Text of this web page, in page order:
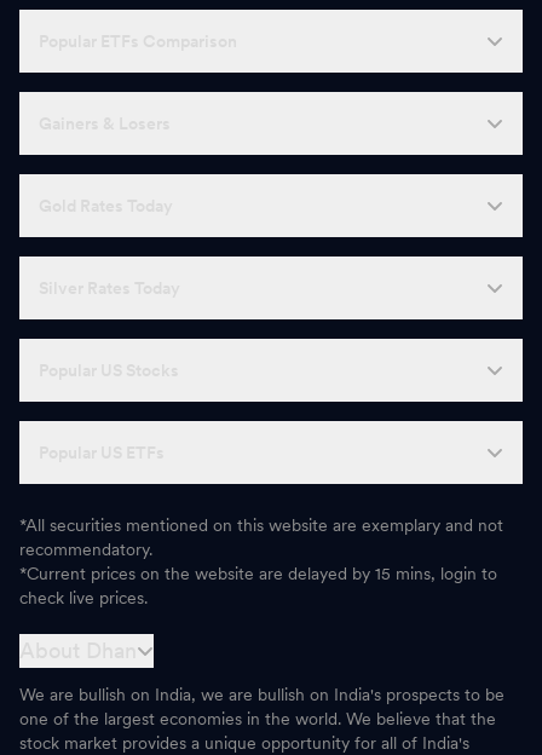
*All securities mentioned on this website are exemplary and not
recommendatory.
*Current prices on the website are delayed by 15 mins, login to
check live prices.
We are bullish on India, we are bullish on India's prospects to be
one of the largest economies in the world. We believe that the
stock market provides a unique opportunity for all of India's